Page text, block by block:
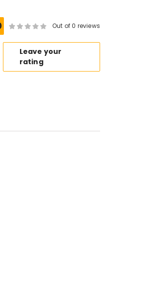
Out of 0 reviews
Leave your
rating